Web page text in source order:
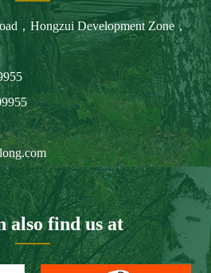
，Hongzui Development Zone，
also find us at